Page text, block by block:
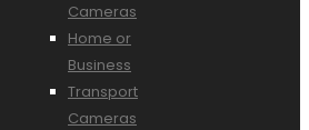
Cameras
Home or
Business
Transport
Cameras